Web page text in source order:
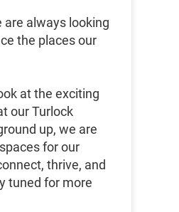
are always looking
the places our
at the exciting
our Turlock
up, we are
for our
thrive, and
tuned for more